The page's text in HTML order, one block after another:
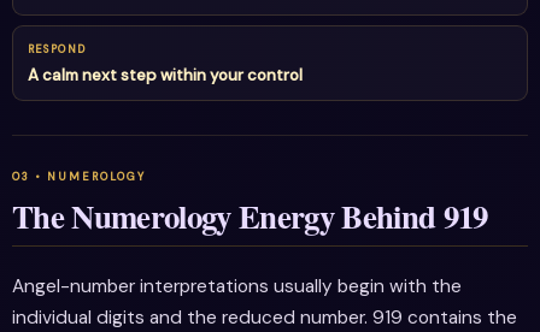
RESPOND
A calm next step within your control
The Numerology Energy Behind 919
Angel-number interpretations usually begin with the
individual digits and the reduced number. 919 contains the